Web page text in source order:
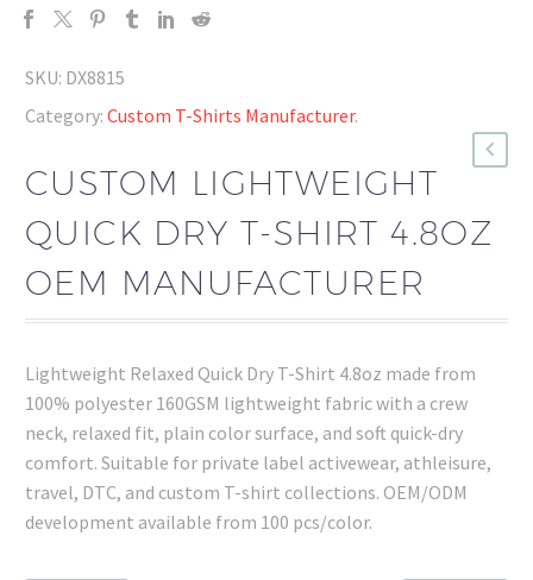
SKU: DX8815
Category: Custom T-Shirts Manufacturer.
CUSTOM LIGHTWEIGHT
QUICK DRY T-SHIRT 4.8OZ
OEM MANUFACTURER
Lightweight Relaxed Quick Dry T-Shirt 4.8oz made from
100% polyester 160GSM lightweight fabric with a crew
neck, relaxed fit, plain color surface, and soft quick-dry
comfort. Suitable for private label activewear, athleisure,
travel, DTC, and custom T-shirt collections. OEM/ODM
development available from 100 pcs/color.